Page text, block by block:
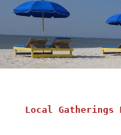
Local Gatherings